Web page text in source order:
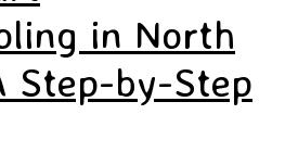
in North
Step-by-Step